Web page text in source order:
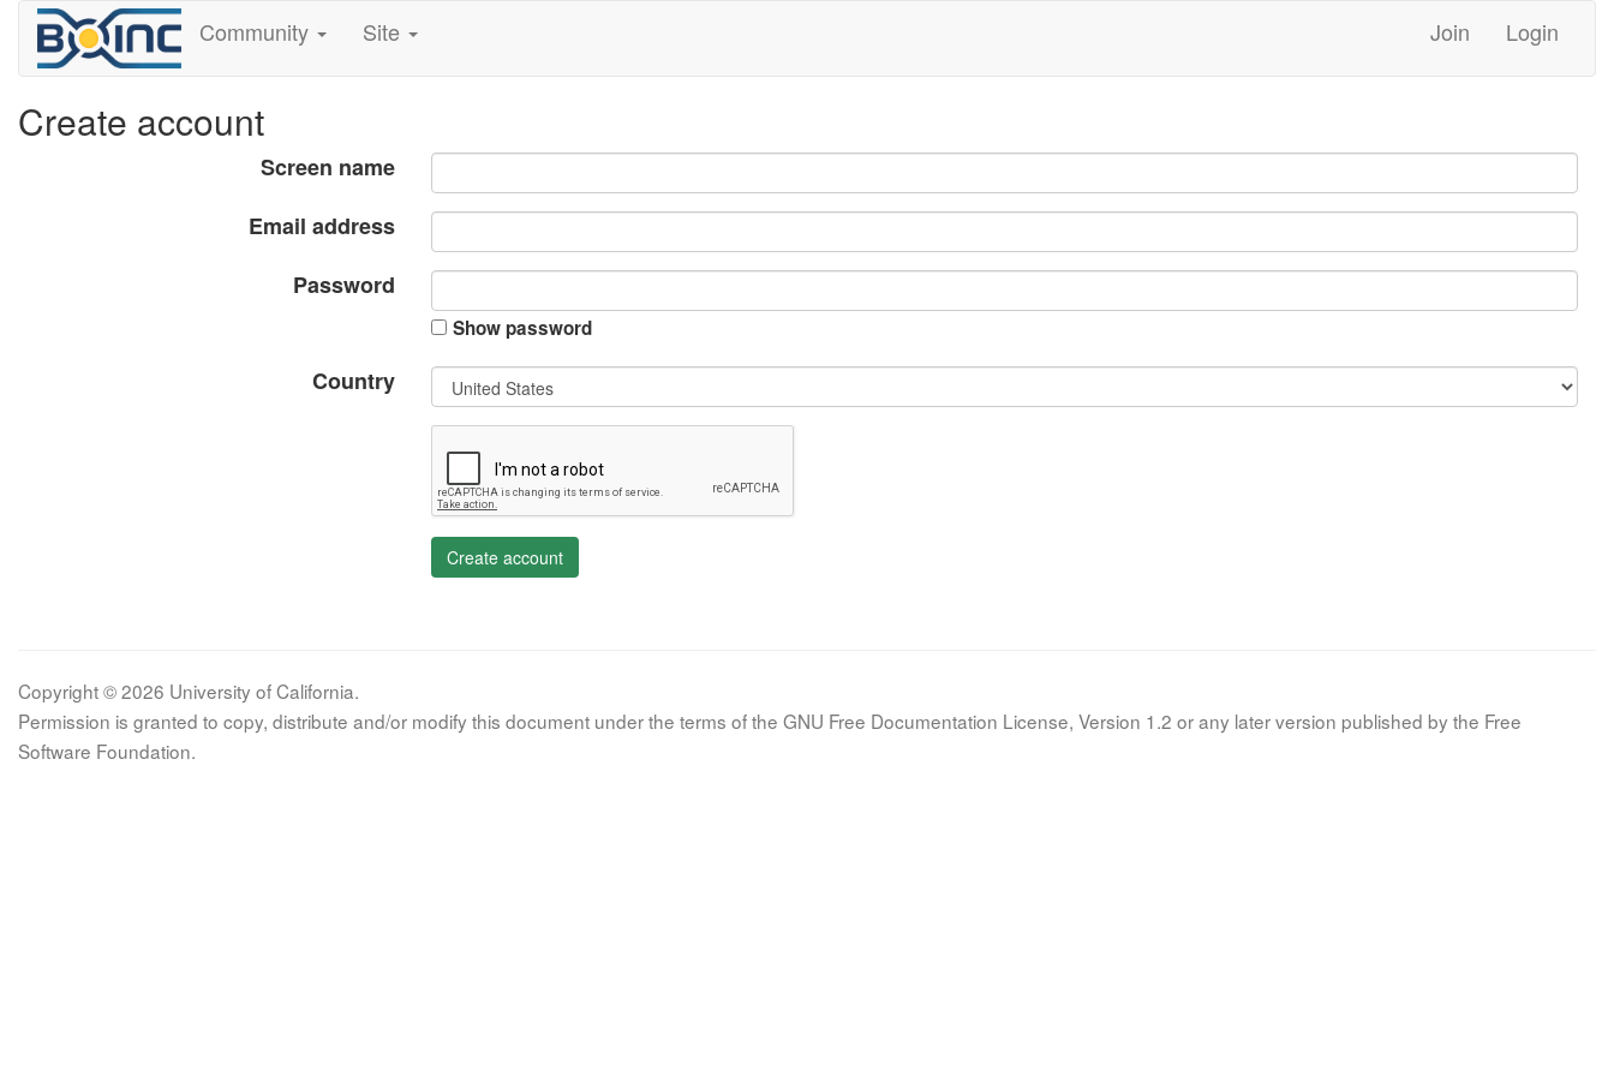
Community Site Join Login
Create account
Screen name
Email address
Password
Show password
Country
Create account
Copyright © 2026 University of California.
Permission is granted to copy, distribute and/or modify this document under the terms of the GNU Free Documentation License, Version 1.2 or any later version published by the Free
Software Foundation.